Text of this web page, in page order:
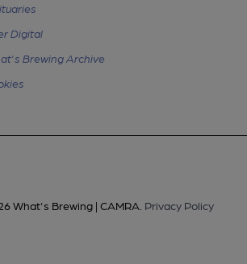
Digital
Brewing Archive
What's Brewing | CAMRA Privacy Policy